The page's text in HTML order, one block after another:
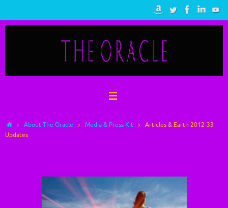
content
HomeAbout The Oracle Media & Press Kit
Articles & Earth 2012-33
Updates